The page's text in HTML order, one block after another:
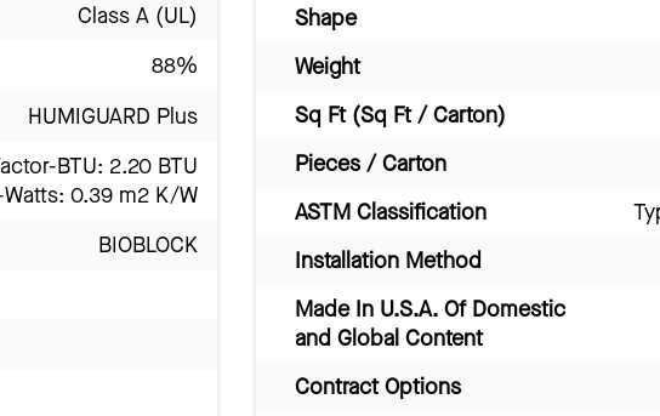
Class A (UL)
88%
HUMIGUARD Plus
BTU: 2.20 BTU
Watts: 0.39 m2 K/W
BIOBLOCK
Shape
Weight
Sq Ft (Sq Ft / Carton)
Pieces / Carton
ASTM Classification
Installation Method
Made In U.S.A. Of Domestic
and Global Content
Contract Options